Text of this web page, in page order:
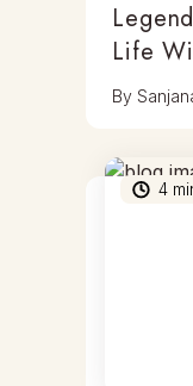
Life
By
4